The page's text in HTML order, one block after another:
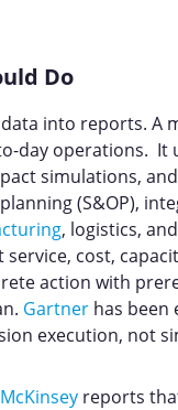
Do
into reports. A
day operations. It
simulations,
(S&OP),
, logistics,
cost,
action with
Gartner has been
execution, not
McKinsey reports